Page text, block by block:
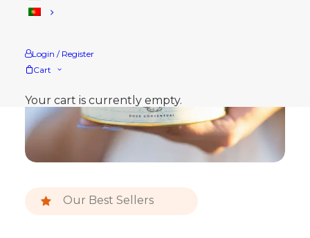
Login / Register
Cart
Your cart is currently empty.
Our Best Sellers